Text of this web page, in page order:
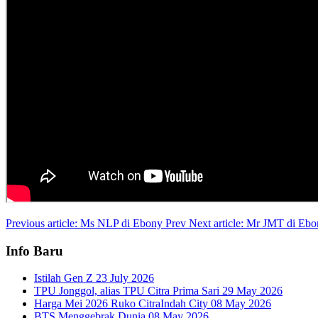
Previous article: Ms NLP di Ebony Prev Next article: Mr JMT di
Info Baru
Istilah Gen Z 23 July 2026
TPU Jonggol, alias TPU Citra Prima Sari 29 May 2026
Harga Mei 2026 Ruko CitraIndah City 08 May 2026